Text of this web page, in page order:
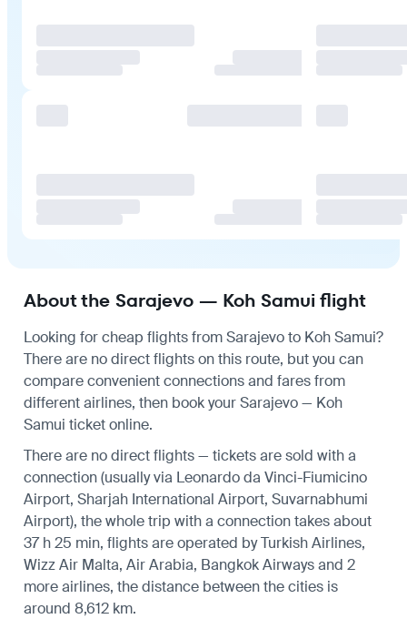
About the Sarajevo — Koh Samui flight
Looking for cheap flights from Sarajevo to Koh Samui?
There are no direct flights on this route, but you can
compare convenient connections and fares from
different airlines, then book your Sarajevo — Koh
Samui ticket online.
There are no direct flights — tickets are sold with a
connection (usually via Leonardo da Vinci-Fiumicino
Airport, Sharjah International Airport, Suvarnabhumi
Airport), the whole trip with a connection takes about
37 h 25 min, flights are operated by Turkish Airlines,
Wizz Air Malta, Air Arabia, Bangkok Airways and 2
more airlines, the distance between the cities is
around 8,612 km.